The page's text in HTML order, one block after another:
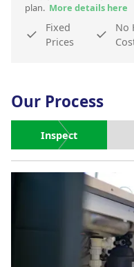
plan. More details here
Fixed
Prices
No
Our Process
Inspect